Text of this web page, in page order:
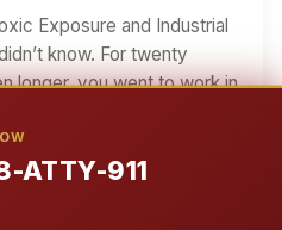
ATTY-911
Exposure and Industrial
know. For twenty
longer, you went to work in
FM 546 and your family.
dust you breathed